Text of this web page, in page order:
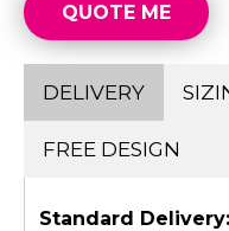
QUOTE ME
DELIVERY
FREE DESIGN
Standard Delivery: